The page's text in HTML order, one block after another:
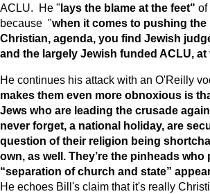
ACLU. He " lays the blame at the feet" of
because "when it comes to pushing
Christian, agenda, you find Jewish
and the largely Jewish funded ACLU,
He continues his attack with an O'Reilly
makes them even more obnoxious is
Jews who are leading the crusade
never forget, a national holiday, are
question of their religion being
own, as well. They’re the pinheads who
“separation of church and state”
He echoes Bill's claim that it's really